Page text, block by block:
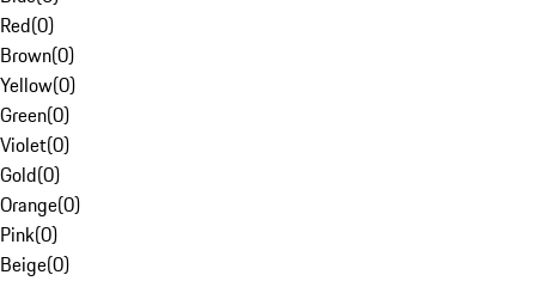
Red(0)
Brown(0)
Yellow(0)
Green(0)
Violet(0)
Gold(0)
Orange(0)
Pink(0)
Beige(0)